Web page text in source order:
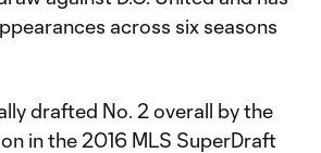
across six seasons
drafted No. 2 overall by the
in the 2016 MLS SuperDraft